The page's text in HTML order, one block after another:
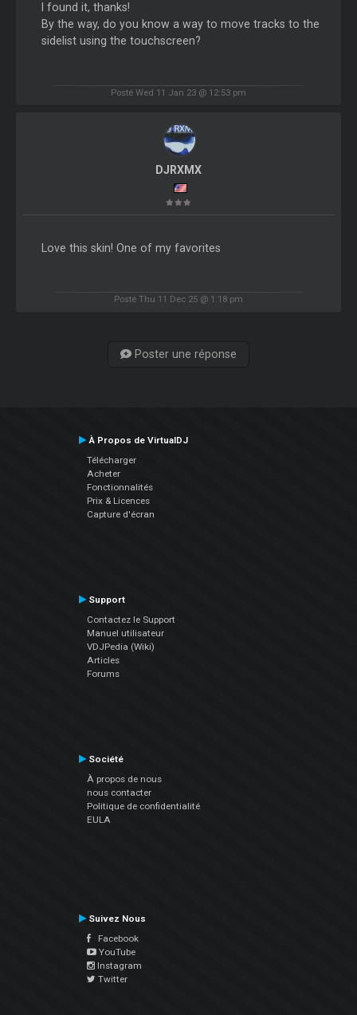
I found it, thanks!
By the way, do you know a way to move tracks to the
sidelist using the touchscreen?
Posté Wed 11 Jan 23 @ 12:53 pm
DJRXMX
Love this skin! One of my favorites
Posté Thu 11 Dec 25 @ 1:18 pm
Poster une réponse
À Propos de VirtualDJ
Télécharger
Acheter
Fonctionnalités
Prix & Licences
Capture d'écran
Support
Contactez le Support
Manuel utilisateur
VDJPedia (Wiki)
Articles
Forums
Société
À propos de nous
nous contacter
Politique de confidentialité
EULA
Suivez Nous
Facebook
YouTube
Instagram
Twitter